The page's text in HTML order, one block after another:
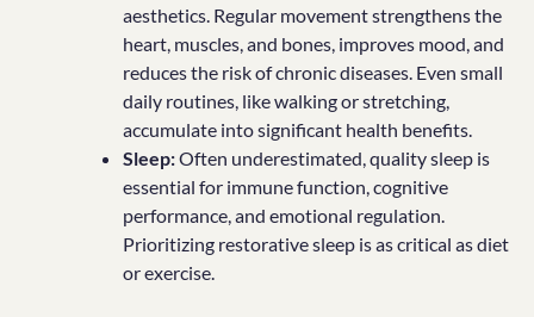
aesthetics. Regular movement strengthens the
heart, muscles, and bones, improves mood, and
reduces the risk of chronic diseases. Even small
daily routines, like walking or stretching,
accumulate into significant health benefits.
Sleep:Often underestimated, quality sleep is
essential for immune function, cognitive
performance, and emotional regulation.
Prioritizing restorative sleep is as critical as diet
or exercise.